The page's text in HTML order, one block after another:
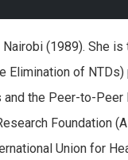
(1989). She
Elimination of
the Peer-to-Peer
Foundation
Union for